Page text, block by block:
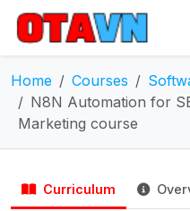
Home Courses
N8N Automation for
Marketing course
Curriculum